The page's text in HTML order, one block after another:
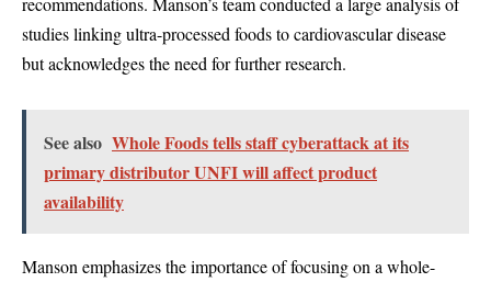
studies linking ultra-processed foods to cardiovascular disease
but acknowledges the need for further research.
See also Whole Foods tells staff cyberattack at its
primary distributor UNFI will affect product
availability
Manson emphasizes the importance of focusing on a whole-